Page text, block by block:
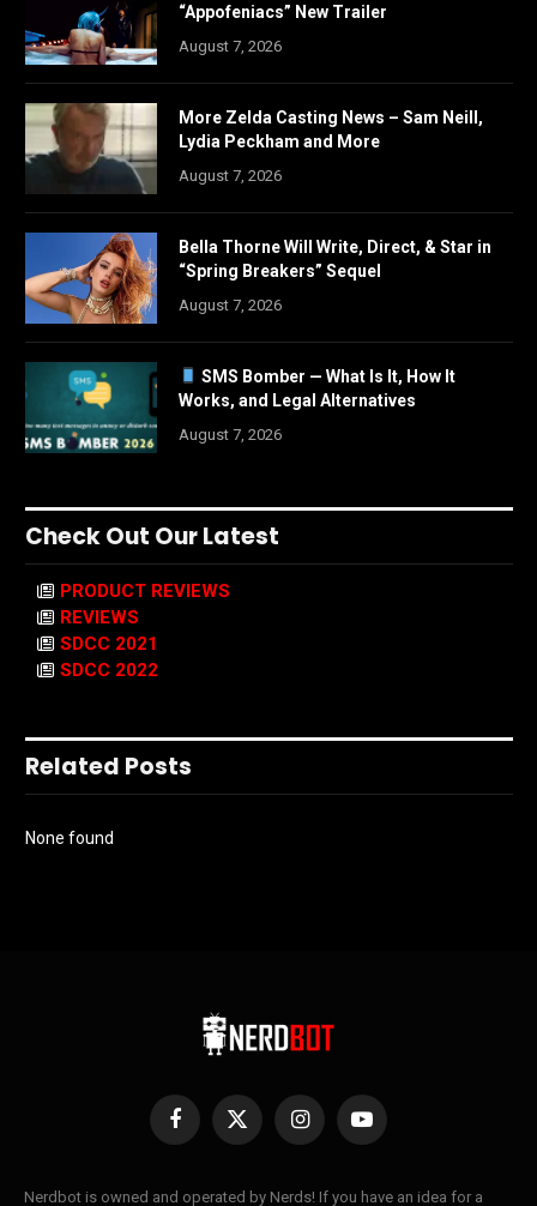
“Appofeniacs” New Trailer
August 7, 2026
More Zelda Casting News – Sam Neill,
Lydia Peckham and More
August 7, 2026
Bella Thorne Will Write, Direct, & Star in
“Spring Breakers” Sequel
August 7, 2026
SMS Bomber — What Is It, How It
Works, and Legal Alternatives
August 7, 2026
Check Out Our Latest
PRODUCT REVIEWS
REVIEWS
SDCC 2021
SDCC 2022
Related Posts
None found
Facebook
X
InstagramYouTube
Nerdbot is owned and operated by Nerds! If you have an idea for a